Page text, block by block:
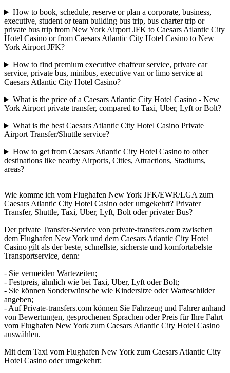
How to book, schedule, reserve or plan a corporate, business,
executive, student or team building bus trip, bus charter trip or
private bus trip from New York Airport JFK to Caesars Atlantic City
Hotel Casino or from Caesars Atlantic City Hotel Casino to New
York Airport JFK?
How to find premium executive chaffeur service, private car
service, private bus, minibus, executive van or limo service at
Caesars Atlantic City Hotel Casino?
What is the price of a Caesars Atlantic City Hotel Casino - New
York Airport private transfer, compared to Taxi, Uber, Lyft or Bolt?
What is the best Caesars Atlantic City Hotel Casino Private
Airport Transfer/Shuttle service?
How to get from Caesars Atlantic City Hotel Casino to other
destinations like nearby Airports, Cities, Attractions, Stadiums,
areas?
Wie komme ich vom Flughafen New York JFK/EWR/LGA zum
Caesars Atlantic City Hotel Casino oder umgekehrt? Privater
Transfer, Shuttle, Taxi, Uber, Lyft, Bolt oder privater Bus?
Der private Transfer-Service von private-transfers.com zwischen
dem Flughafen New York und dem Caesars Atlantic City Hotel
Casino gilt als der beste, schnellste, sicherste und komfortabelste
Transportservice, denn:
- Sie vermeiden Wartezeiten;
- Festpreis, ähnlich wie bei Taxi, Uber, Lyft oder Bolt;
- Sie können Sonderwünsche wie Kindersitze oder Warteschilder
angeben;
- Auf Private-transfers.com können Sie Fahrzeug und Fahrer anhand
von Bewertungen, gesprochenen Sprachen oder Preis für Ihre Fahrt
vom Flughafen New York zum Caesars Atlantic City Hotel Casino
auswählen.
Mit dem Taxi vom Flughafen New York zum Caesars Atlantic City
Hotel Casino oder umgekehrt: